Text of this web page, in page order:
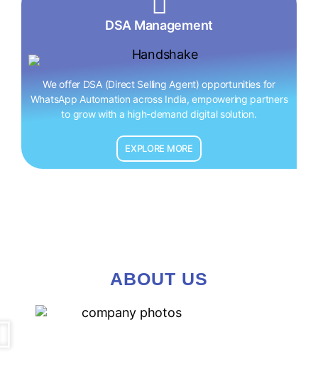
DSA Management
We offer DSA (Direct Selling Agent) opportunities for
WhatsApp Automation across India, empowering partners
to grow with a high-demand digital solution.
EXPLORE MORE
ABOUT US